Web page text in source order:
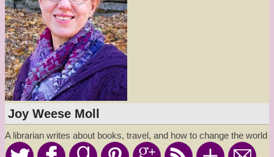
Joy Weese Moll
A librarian writes about books, travel, and how to change the world